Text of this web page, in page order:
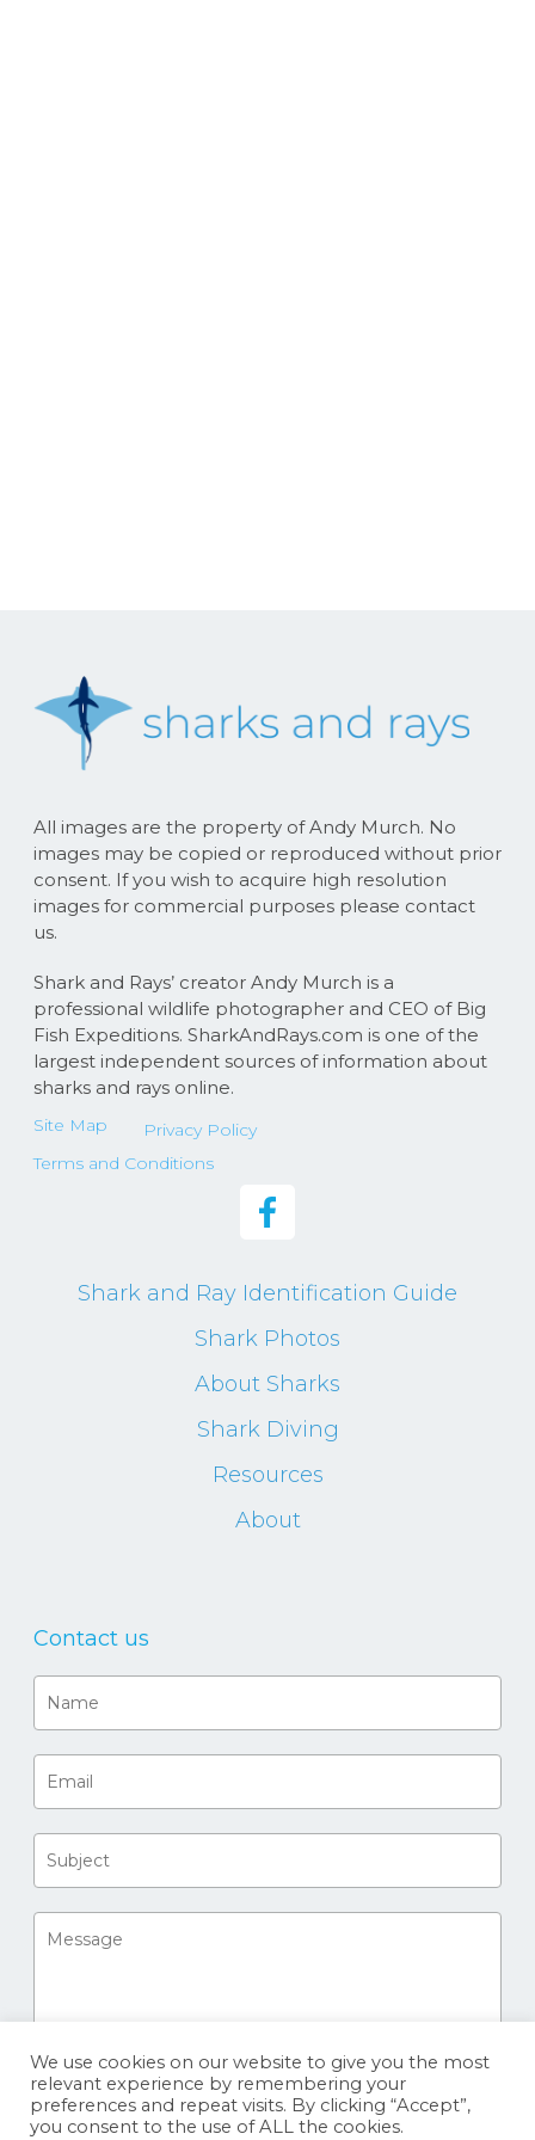
All images are the property of Andy Murch. No
images may be copied or reproduced without prior
consent. If you wish to acquire high resolution
images for commercial purposes please contact
us.
Shark and Rays’ creator Andy Murch is a
professional wildlife photographer and CEO of Big
Fish Expeditions. SharkAndRays.com is one of the
largest independent sources of information about
sharks and rays online.
Site Map
Privacy Policy
Terms and Conditions
Shark and Ray Identification Guide
Shark Photos
About Sharks
Shark Diving
Resources
About
Contact us
We use cookies on our website to give you the most
relevant experience by remembering your
preferences and repeat visits. By clicking “Accept”,
you consent to the use of ALL the cookies.